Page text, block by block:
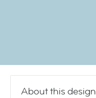
About this design